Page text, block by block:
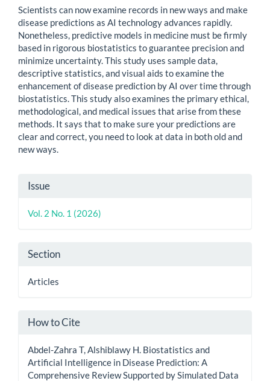
Scientists can now examine records in new ways and make
disease predictions as AI technology advances rapidly.
Nonetheless, predictive models in medicine must be firmly
based in rigorous biostatistics to guarantee precision and
minimize uncertainty. This study uses sample data,
descriptive statistics, and visual aids to examine the
enhancement of disease prediction by AI over time through
biostatistics. This study also examines the primary ethical,
methodological, and medical issues that arise from these
methods. It says that to make sure your predictions are
clear and correct, you need to look at data in both old and
new ways.
Article
Details
Issue
Vol. 2 No. 1 (2026)
Section
Articles
How to Cite
Abdel-Zahra T, Alshiblawy H. Biostatistics and
Artificial Intelligence in Disease Prediction: A
Comprehensive Review Supported by Simulated Data